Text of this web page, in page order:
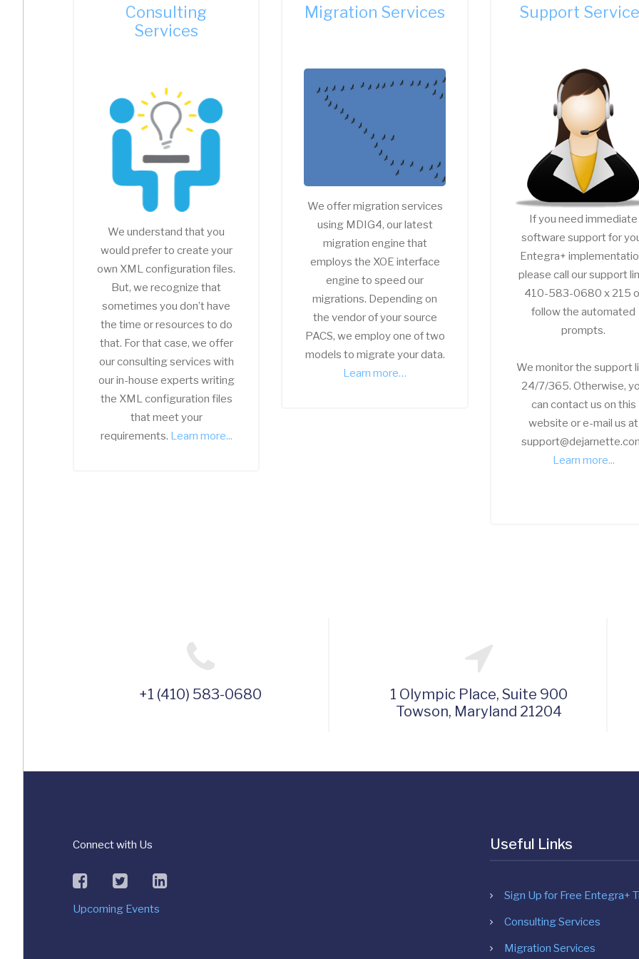
Consulting
Services
We understand that you
would prefer to create your
own XML configuration files.
But, we recognize that
sometimes you don’t have
the time or resources to do
that. For that case, we offer
our consulting services with
our in-house experts writing
the XML configuration files
that meet your
requirements. Learn more...
Migration Services
We offer migration services
using MDIG4, our latest
migration engine that
employs the XOE interface
engine to speed our
migrations. Depending on
the vendor of your source
PACS, we employ one of two
models to migrate your data.
Learn more…
Support
If you need immediate
software support for
Entegra+
please call our support
410-583-0680 x 215
follow the automated
prompts.
We monitor the support
24/7/365. Otherwise,
can contact us on this
website or e-mail us at
Learn more...
+1 (410) 583-0680
1 Olympic Place, Suite 900
Towson, Maryland 21204
Connect with Us
facebooktwitterlinkedin
Upcoming Events
Useful Links
Sign Up for Free Entegra+
Consulting Services
Migration Services